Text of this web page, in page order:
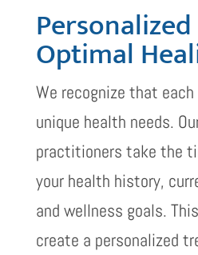
Optimal
We recognize that
unique health needs.
practitioners take the
your health history,
and wellness goals.
create a personalized